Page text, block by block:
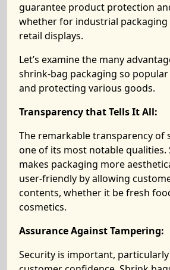
guarantee product protection
whether for industrial
retail displays.
Let’s examine the many
shrink-bag packaging so
and protecting various goods.
Transparency that Tells It All:
The remarkable transparency of
one of its most notable qualities.
makes packaging more
user-friendly by allowing
contents, whether it be fresh
cosmetics.
Assurance Against Tampering:
Security is important,